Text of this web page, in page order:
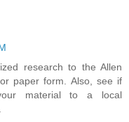
research to the Allen
paper form. Also, see if
material to a local